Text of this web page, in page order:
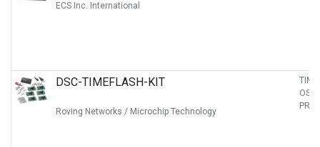
ECS Inc. International
DSC-TIMEFLASH-KIT
Roving Networks / Microchip Technology